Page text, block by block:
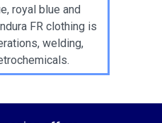
royal blue and
FR clothing is
welding,